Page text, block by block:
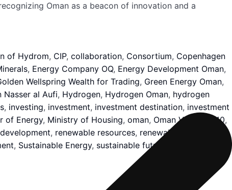
Oman as a beacon of innovation and a
of Hydrom, CIP, collaboration, Consortium, Copenhagen
, Energy Company OQ, Energy Development Oman,
Wellspring Wealth for Trading, Green Energy Oman,
Nasser al Aufi, Hydrogen, Hydrogen Oman, hydrogen
, investing, investment, investment destination, investment
of Energy, Ministry of Housing, oman, Oman Vision 2040,
, renewable resources, renewables capacity
, Sustainable Energy, sustainable future